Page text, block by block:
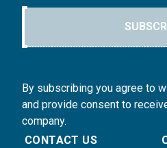
By subscribing you agree to
and provide consent to
company.
CONTACT US